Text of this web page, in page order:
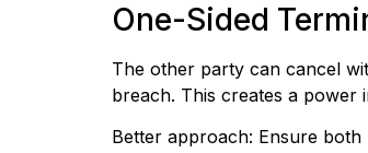
One-Sided
The other party can cancel
breach. This creates a power
Better approach: Ensure both